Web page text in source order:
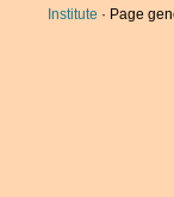
Institute · Page